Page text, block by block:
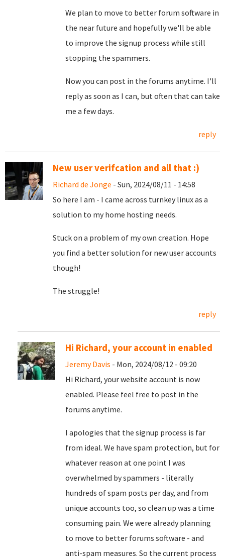
We plan to move to better forum software in
the near future and hopefully we'll be able
to improve the signup process while still
stopping the spammers.
Now you can post in the forums anytime. I'll
reply as soon as I can, but often that can take
me a few days.
reply
New user verifcation and all that :)
Richard de Jonge - Sun, 2024/08/11 - 14:58
So here I am - I came across turnkey linux as a
solution to my home hosting needs.
Stuck on a problem of my own creation. Hope
you find a better solution for new user accounts
though!
The struggle!
reply
Hi Richard, your account in enabled
Jeremy Davis - Mon, 2024/08/12 - 09:20
Hi Richard, your website account is now
enabled. Please feel free to post in the
forums anytime.
I apologies that the signup process is far
from ideal. We have spam protection, but for
whatever reason at one point I was
overwhelmed by spammers - literally
hundreds of spam posts per day, and from
unique accounts too, so clean up was a time
consuming pain. We were already planning
to move to better forums software - and
anti-spam measures. So the current process